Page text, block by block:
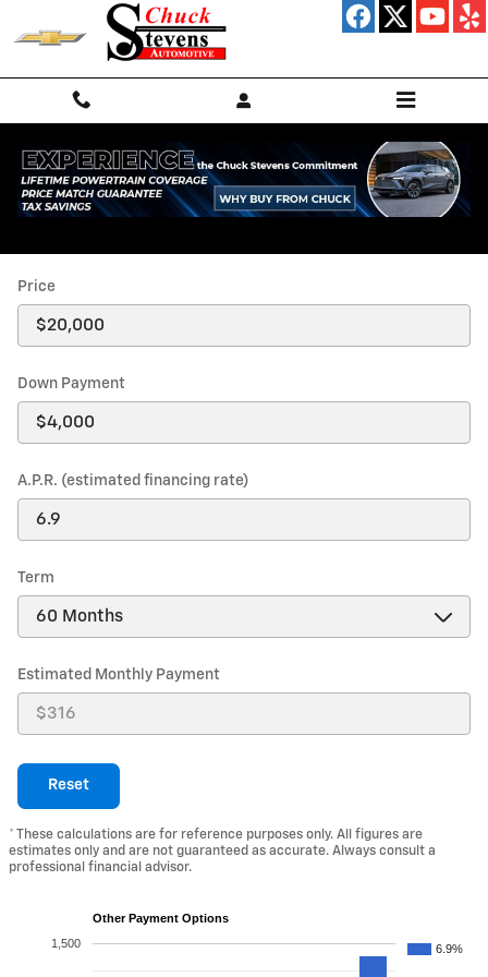
Skip to main content
Payment Calculator
Price
Down Payment
A.P.R. (estimated financing rate)
Term
Estimated Monthly Payment
Reset
* These calculations are for reference purposes only. All figures are
estimates only and are not guaranteed as accurate. Always consult a
professional financial advisor.
Other Payment Options
6.9%
1,500